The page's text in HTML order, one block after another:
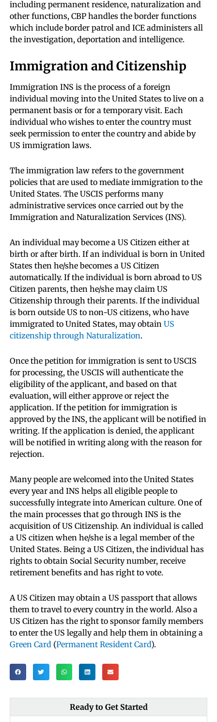
including permanent residence, naturalization and
other functions, CBP handles the border functions
which include border patrol and ICE administers all
the investigation, deportation and intelligence.
Immigration and Citizenship
Immigration INS is the process of a foreign
individual moving into the United States to live on a
permanent basis or for a temporary visit. Each
individual who wishes to enter the country must
seek permission to enter the country and abide by
US immigration laws.
The immigration law refers to the government
policies that are used to mediate immigration to the
United States. The USCIS performs many
administrative services once carried out by the
Immigration and Naturalization Services (INS).
An individual may become a US Citizen either at
birth or after birth. If an individual is born in United
States then he/she becomes a US Citizen
automatically. If the individual is born abroad to US
Citizen parents, then he/she may claim US
Citizenship through their parents. If the individual
is born outside US to non-US citizens, who have
immigrated to United States, may obtain US
citizenship through Naturalization.
Once the petition for immigration is sent to USCIS
for processing, the USCIS will authenticate the
eligibility of the applicant, and based on that
evaluation, will either approve or reject the
application. If the petition for immigration is
approved by the INS, the applicant will be notified in
writing. If the application is denied, the applicant
will be notified in writing along with the reason for
rejection.
Many people are welcomed into the United States
every year and INS helps all eligible people to
successfully integrate into American culture. One of
the main processes that go through INS is the
acquisition of US Citizenship. An individual is called
a US citizen when he/she is a legal member of the
United States. Being a US Citizen, the individual has
rights to obtain Social Security number, receive
retirement benefits and has right to vote.
A US Citizen may obtain a US passport that allows
them to travel to every country in the world. Also a
US Citizen has the right to sponsor family members
to enter the US legally and help them in obtaining a
Green Card (Permanent Resident Card).
Ready to Get Started